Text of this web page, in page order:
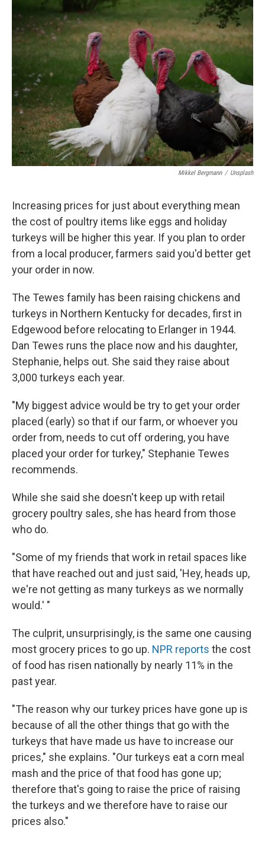
Mikkel Bergmann / Unsplash
Increasing prices for just about everything mean
the cost of poultry items like eggs and holiday
turkeys will be higher this year. If you plan to order
from a local producer, farmers said you'd better get
your order in now.
The Tewes family has been raising chickens and
turkeys in Northern Kentucky for decades, first in
Edgewood before relocating to Erlanger in 1944.
Dan Tewes runs the place now and his daughter,
Stephanie, helps out. She said they raise about
3,000 turkeys each year.
"My biggest advice would be try to get your order
placed (early) so that if our farm, or whoever you
order from, needs to cut off ordering, you have
placed your order for turkey," Stephanie Tewes
recommends.
While she said she doesn't keep up with retail
grocery poultry sales, she has heard from those
who do.
"Some of my friends that work in retail spaces like
that have reached out and just said, 'Hey, heads up,
we're not getting as many turkeys as we normally
would.' "
The culprit, unsurprisingly, is the same one causing
most grocery prices to go up. NPR reports the cost
of food has risen nationally by nearly 11% in the
past year.
"The reason why our turkey prices have gone up is
because of all the other things that go with the
turkeys that have made us have to increase our
prices," she explains. "Our turkeys eat a corn meal
mash and the price of that food has gone up;
therefore that's going to raise the price of raising
the turkeys and we therefore have to raise our
prices also."